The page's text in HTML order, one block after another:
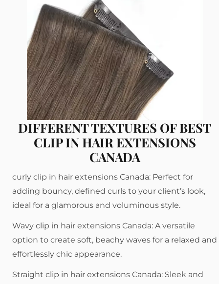
DIFFERENT TEXTURES OF BEST
CLIP IN HAIR EXTENSIONS
CANADA
curly clip in hair extensions Canada: Perfect for
adding bouncy, defined curls to your client’s look,
ideal for a glamorous and voluminous style.
Wavy clip in hair extensions Canada: A versatile
option to create soft, beachy waves for a relaxed and
effortlessly chic appearance.
Straight clip in hair extensions Canada: Sleek and